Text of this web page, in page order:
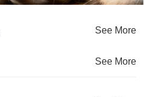
See More
See More